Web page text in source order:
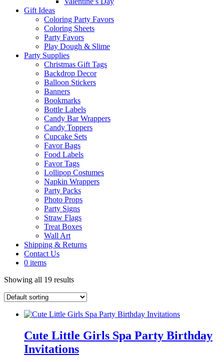
Gift Ideas
Coloring Party Favors
Coloring Sheets
Party Favors
Play Dough & Slime
Party Supplies
Christmas Gift Tags
Backdrop Decor
Balloon Stickers
Banners
Bookmarks
Bottle Labels
Candy Bar Wrappers
Candy Toppers
Cupcake Sets
Favor Bags
Food Labels
Favor Tags
Lollipop Costumes
Napkin Wrappers
Party Packs
Photo Props
Party Signs
Straw Flags
Treat Boxes
Wall Art
Shipping & Returns
Contact Us
0 items
Showing all 19 results
Cute Little Girls Spa Party Birthday
Invitations